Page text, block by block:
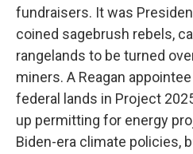
fundraisers. It was
coined sagebrush rebels,
rangelands to be turned
miners. A Reagan
federal lands in Project
up permitting for energy
Biden-era climate policies,